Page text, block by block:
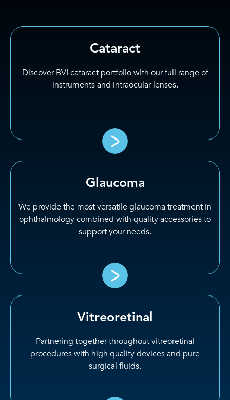
Cataract
Discover BVI cataract portfolio with our full range of
instruments and intraocular lenses.
Glaucoma
We provide the most versatile glaucoma treatment in
ophthalmology combined with quality accessories to
support your needs.
Vitreoretinal
Partnering together throughout vitreoretinal
procedures with high quality devices and pure
surgical fluids.